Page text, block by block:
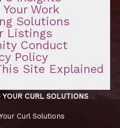
Work
Solutions
Listings
Conduct
Policy
Site Explained
CURL SOLUTIONS
Curl Solutions